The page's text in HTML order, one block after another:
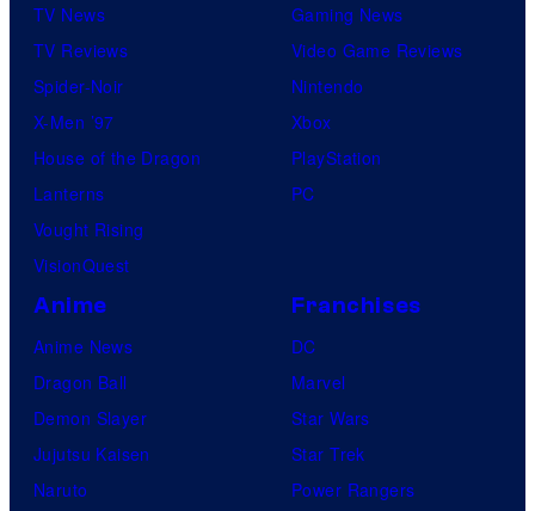
TV News
TV Reviews
Spider-Noir
X-Men ’97
House of the Dragon
Lanterns
Vought Rising
VisionQuest
Gaming News
Video Game Reviews
Nintendo
Xbox
PlayStation
PC
Anime
Anime News
Dragon Ball
Demon Slayer
Jujutsu Kaisen
Naruto
Franchises
DC
Marvel
Star Wars
Star Trek
Power Rangers